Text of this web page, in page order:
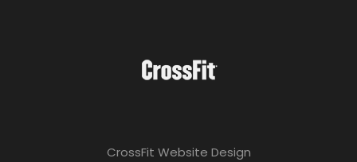
CrossFit Website Design